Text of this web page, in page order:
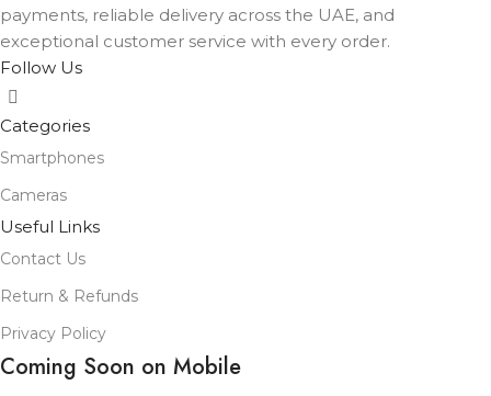
payments, reliable delivery across the UAE, and
exceptional customer service with every order.
Follow Us
Categories
Smartphones
Cameras
Useful Links
Contact Us
Return & Refunds
Privacy Policy
Coming Soon on Mobile